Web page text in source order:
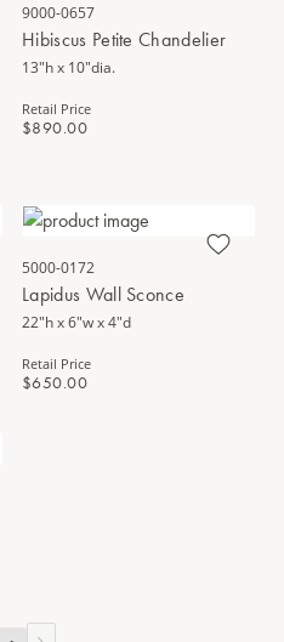
9000-0657
Hibiscus Petite Chandelier
13"h x 10"dia.
Retail Price
$890.00
5000-0172
Lapidus Wall Sconce
22"h x 6"w x 4"d
Retail Price
$650.00